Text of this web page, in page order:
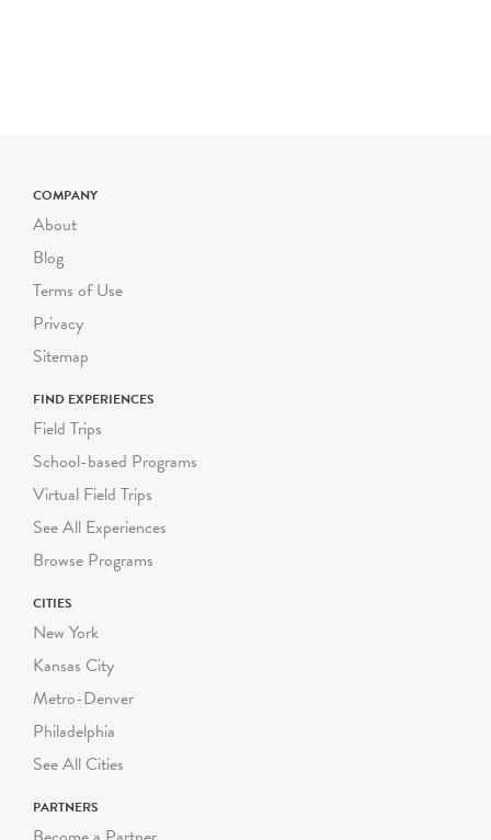
COMPANY
About
Blog
Terms of Use
Privacy
Sitemap
FIND EXPERIENCES
Field Trips
School-based Programs
Virtual Field Trips
See All Experiences
Browse Programs
CITIES
New York
Kansas City
Metro-Denver
Philadelphia
See All Cities
PARTNERS